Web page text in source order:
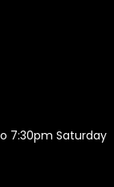
7:30pm Saturday